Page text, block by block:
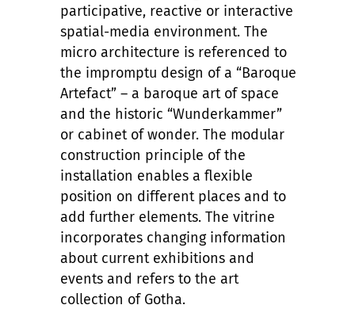
participative, reactive or interactive
spatial-media environment. The
micro architecture is referenced to
the impromptu design of a “Baroque
Artefact” – a baroque art of space
and the historic “Wunderkammer”
or cabinet of wonder. The modular
construction principle of the
installation enables a flexible
position on different places and to
add further elements. The vitrine
incorporates changing information
about current exhibitions and
events and refers to the art
collection of Gotha.